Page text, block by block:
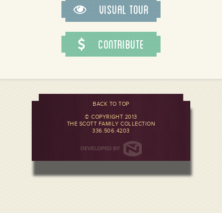
Visual Tour
Contribute
BACK TO TOP
© COPYRIGHT 2013
THE SCOTT FAMILY COLLECTION
336.506.4203